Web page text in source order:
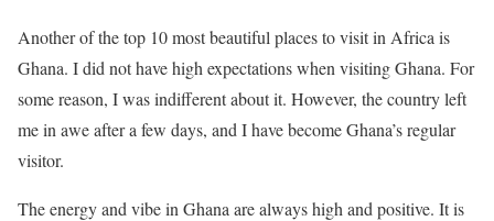
Another of the top 10 most beautiful places to visit in Africa is
Ghana. I did not have high expectations when visiting Ghana. For
some reason, I was indifferent about it. However, the country left
me in awe after a few days, and I have become Ghana’s regular
visitor.
The energy and vibe in Ghana are always high and positive. It is